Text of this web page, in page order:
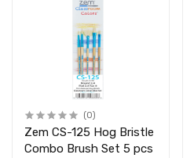
(0)
Zem CS-125 Hog Bristle
Combo Brush Set 5 pcs